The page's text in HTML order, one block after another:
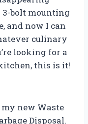
3-bolt mounting
and now I can
culinary
looking for a
this is it!
new Waste
Disposal.